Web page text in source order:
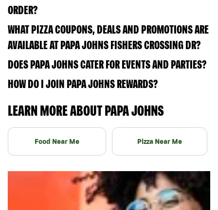
ORDER?
WHAT PIZZA COUPONS, DEALS AND PROMOTIONS ARE
AVAILABLE AT PAPA JOHNS FISHERS CROSSING DR?
DOES PAPA JOHNS CATER FOR EVENTS AND PARTIES?
HOW DO I JOIN PAPA JOHNS REWARDS?
LEARN MORE ABOUT PAPA JOHNS
Food Near Me Pizza Near Me